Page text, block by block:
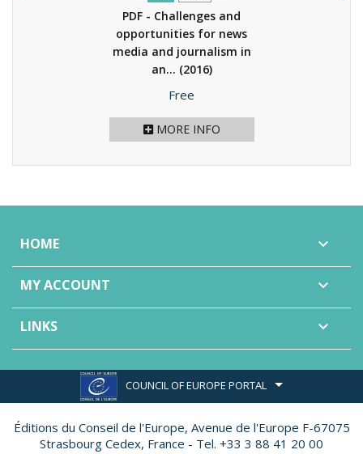
PDF - Challenges and
opportunities for news
media and journalism in
an... (2016)
Price
Free
MORE INFO
HOME 
MY ACCOUNT 
LINKS 
COUNCIL OF EUROPE PORTAL
Éditions du Conseil de l'Europe, Avenue de l'Europe F-67075
Strasbourg Cedex, France - Tel. +33 3 88 41 20 00